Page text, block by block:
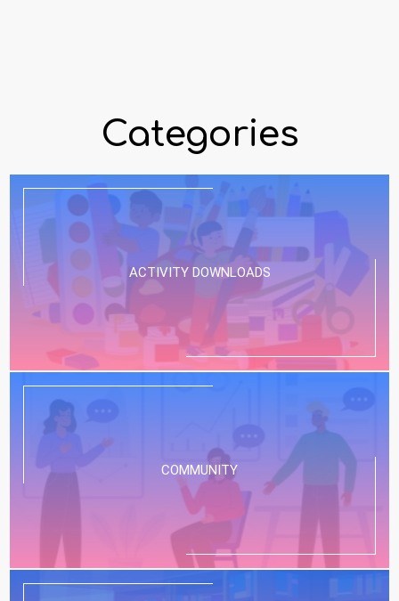
Categories
ACTIVITY DOWNLOADS
COMMUNITY